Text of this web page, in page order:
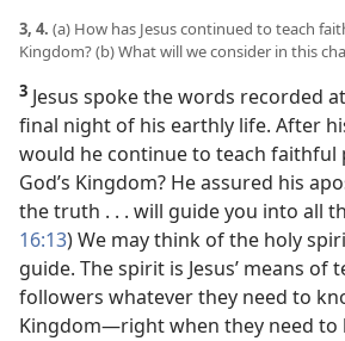
3, 4. (a) How has Jesus continued to teach
Kingdom? (b) What will we consider in this
3 Jesus spoke the words recorded at
final night of his earthly life. After
would he continue to teach faithful
God’s Kingdom? He assured his
the truth . . . will guide you into all
16:13) We may think of the holy
guide. The spirit is Jesus’ means of
followers whatever they need to
Kingdom​—right when they need to